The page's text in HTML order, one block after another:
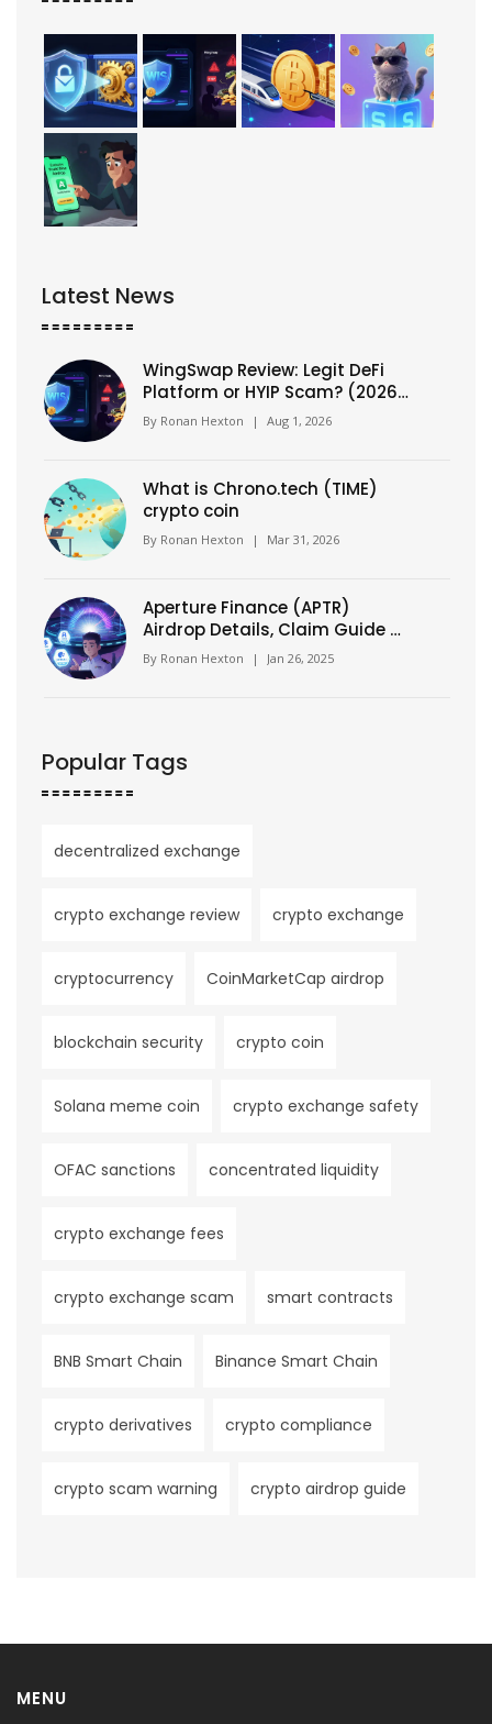
Latest News
WingSwap Review: Legit DeFi
Platform or HYIP Scam? (2026
Analysis)
By Ronan Hexton | Aug 1, 2026
What is Chrono.tech (TIME)
crypto coin
By Ronan Hexton | Mar 31, 2026
Aperture Finance (APTR)
Airdrop Details, Claim Guide &
Tokenomics Breakdown
By Ronan Hexton | Jan 26, 2025
Popular Tags
decentralized exchange
crypto exchange review crypto exchange
cryptocurrency CoinMarketCap airdrop
blockchain security crypto coin
Solana meme coin crypto exchange safety
OFAC sanctions concentrated liquidity
crypto exchange fees
crypto exchange scam smart contracts
BNB Smart Chain Binance Smart Chain
crypto derivatives crypto compliance
crypto scam warning crypto airdrop guide
MENU